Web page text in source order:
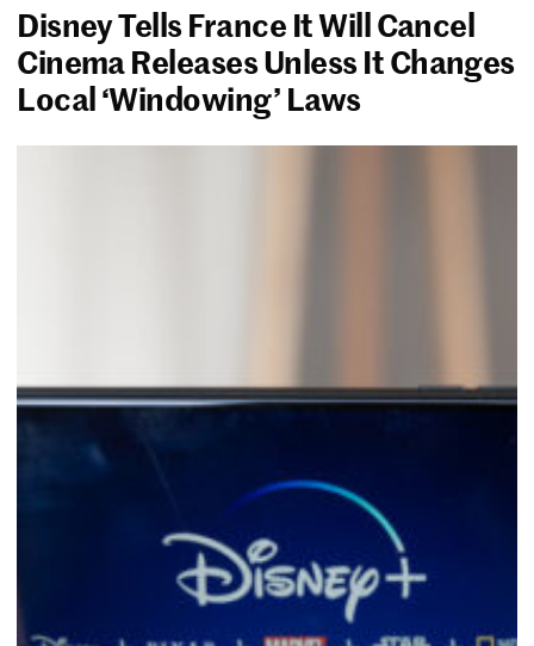
Disney Tells France It Will Cancel
Cinema Releases Unless It Changes
Local ‘Windowing’ Laws